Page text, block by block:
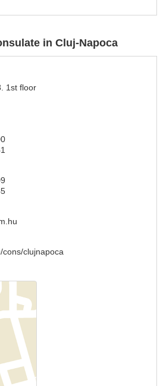
in Cluj-Napoca
1st floor
cons/clujnapoca